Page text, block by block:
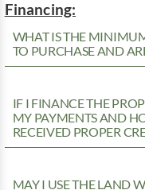
Financing:
WHAT IS THE
TO PURCHASE AND
IF I FINANCE THE
MY PAYMENTS AND
RECEIVED PROPER
MAY I USE THE LAND